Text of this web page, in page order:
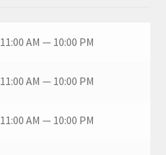
11:00 AM — 10:00 PM
11:00 AM — 10:00 PM
11:00 AM — 10:00 PM